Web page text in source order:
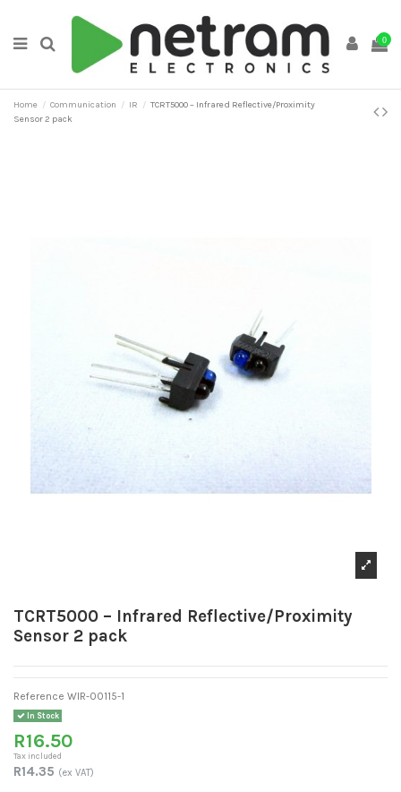
0
Home Communication IR
TCRT5000 – Infrared Reflective/Proximity
Sensor 2 pack
TCRT5000 – Infrared Reflective/Proximity
Sensor 2 pack
Reference WIR-00115-1
In Stock
R16.50
Tax included
R14.35 (ex VAT)